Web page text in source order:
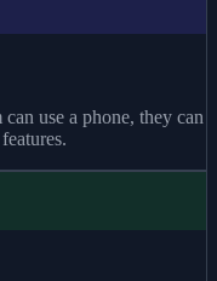
use a phone, they can